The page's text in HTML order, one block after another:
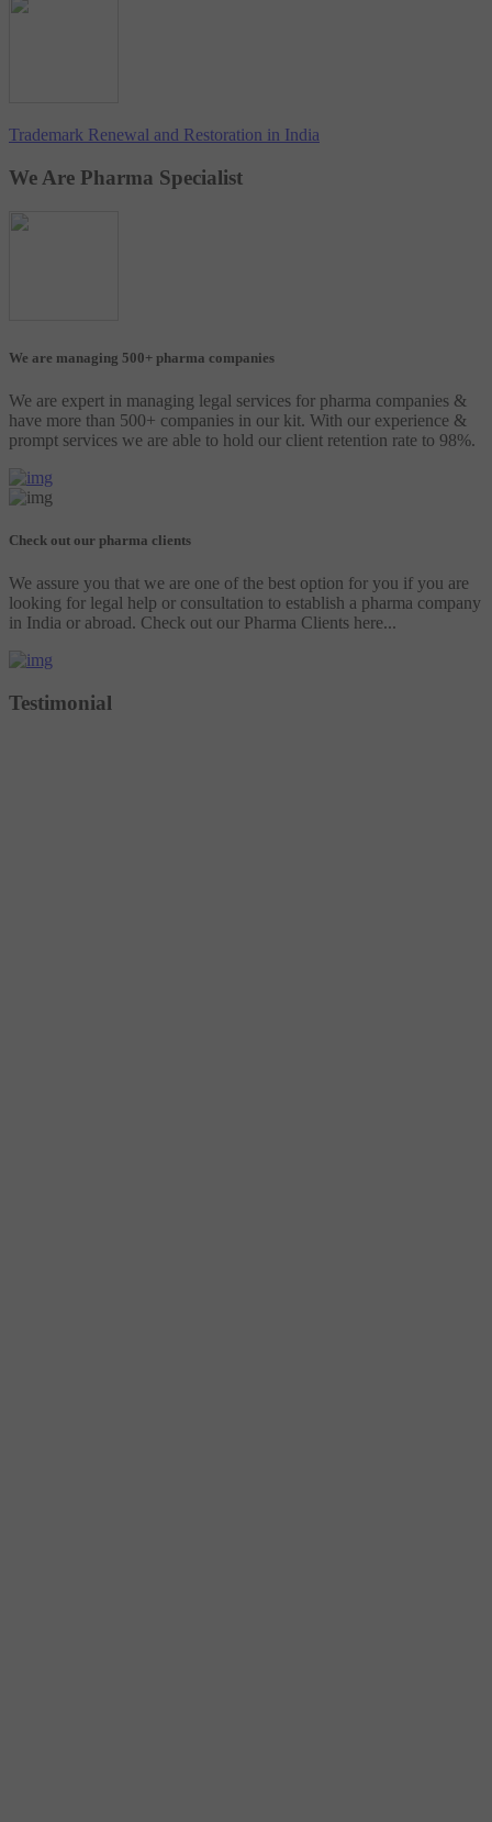
Trademark Renewal and Restoration in India
We Are Pharma Specialist
We are managing 500+ pharma companies
We are expert in managing legal services for pharma companies &
have more than 500+ companies in our kit. With our experience &
prompt services we are able to hold our client retention rate to 98%.
Check out our pharma clients
We assure you that we are one of the best option for you if you are
looking for legal help or consultation to establish a pharma company
in India or abroad. Check out our Pharma Clients here...
Testimonial